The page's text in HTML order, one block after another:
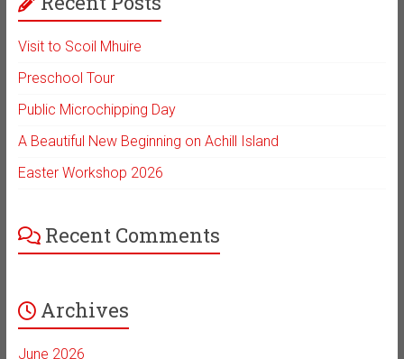
Visit to Scoil Mhuire
Preschool Tour
Public Microchipping Day
A Beautiful New Beginning on Achill Island
Easter Workshop 2026
Recent Comments
Archives
June 2026